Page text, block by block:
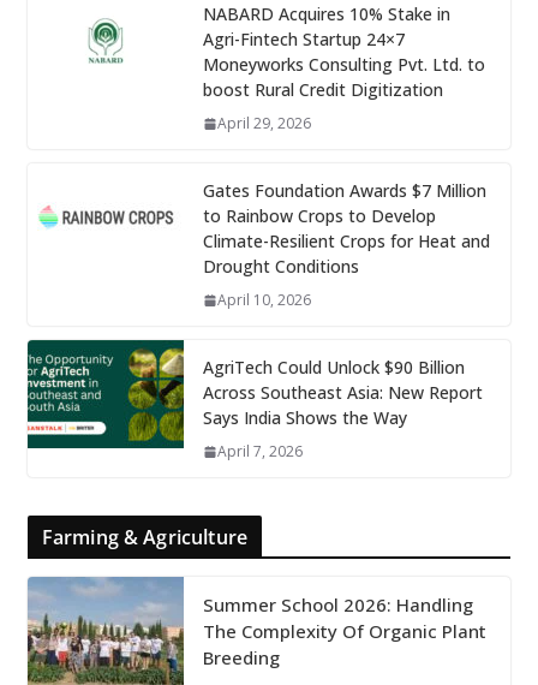
NABARD Acquires 10% Stake in
Agri-Fintech Startup 24×7
Moneyworks Consulting Pvt. Ltd. to
boost Rural Credit Digitization
April 29, 2026
Gates Foundation Awards $7 Million
to Rainbow Crops to Develop
Climate-Resilient Crops for Heat and
Drought Conditions
April 10, 2026
AgriTech Could Unlock $90 Billion
Across Southeast Asia: New Report
Says India Shows the Way
April 7, 2026
Farming & Agriculture
Summer School 2026: Handling
The Complexity Of Organic Plant
Breeding